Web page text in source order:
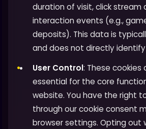
duration of visit, click stream
interaction events (e.g.,
deposits). This data is
and does not directly identify
User Control: These cookies
essential for the core
website. You have the right
through our cookie consent
browser settings. Opting out